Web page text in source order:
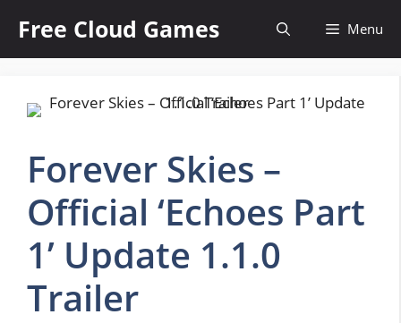
content
Free Cloud Games Menu
Forever Skies –
Official ‘Echoes Part
1’ Update 1.1.0
Trailer